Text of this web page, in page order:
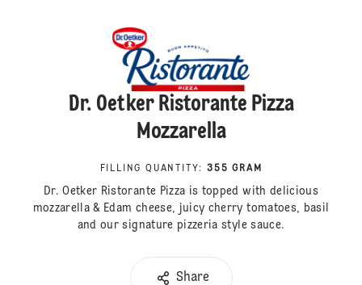
Dr. Oetker Ristorante Pizza
Mozzarella
FILLING QUANTITY : 355 GRAM
Dr. Oetker Ristorante Pizza is topped with delicious
mozzarella & Edam cheese, juicy cherry tomatoes, basil
and our signature pizzeria style sauce.
Share